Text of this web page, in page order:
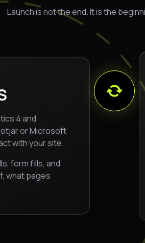
Launch is not the end. It is the
4 and
or Microsoft
with your site.
form fills, and
what pages